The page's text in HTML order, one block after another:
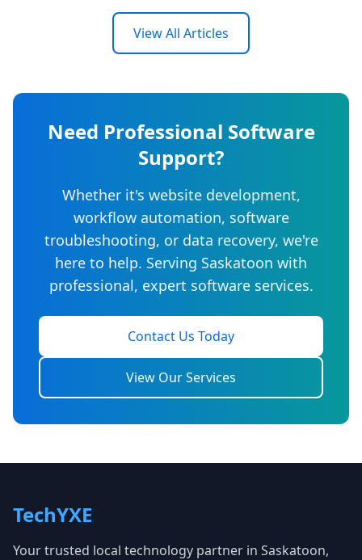
View All Articles
Need Professional Software
Support?
Whether it's website development,
workflow automation, software
troubleshooting, or data recovery, we're
here to help. Serving Saskatoon with
professional, expert software services.
Contact Us Today
View Our Services
TechYXE
Your trusted local technology partner in Saskatoon,